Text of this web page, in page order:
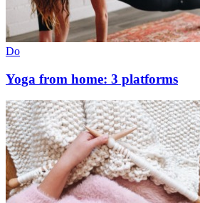
Do
Yoga from home: 3 platforms